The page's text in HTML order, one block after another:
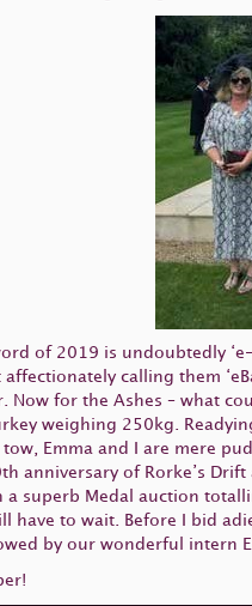
of 2019 is undoubtedly
calling them
Now for the Ashes – what
weighing 250kg.
Emma and I are mere
anniversary of Rorke’s
superb Medal auction
have to wait. Before I bid
by our wonderful